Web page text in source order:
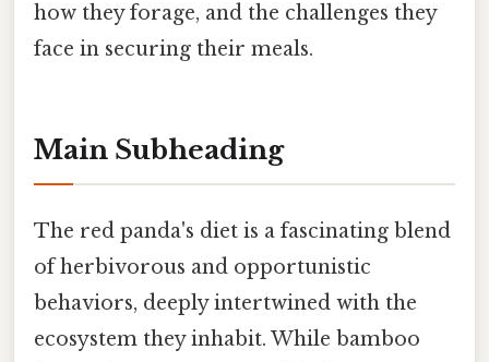
how they forage, and the challenges they
face in securing their meals.
Main Subheading
The red panda's diet is a fascinating blend
of herbivorous and opportunistic
behaviors, deeply intertwined with the
ecosystem they inhabit. While bamboo